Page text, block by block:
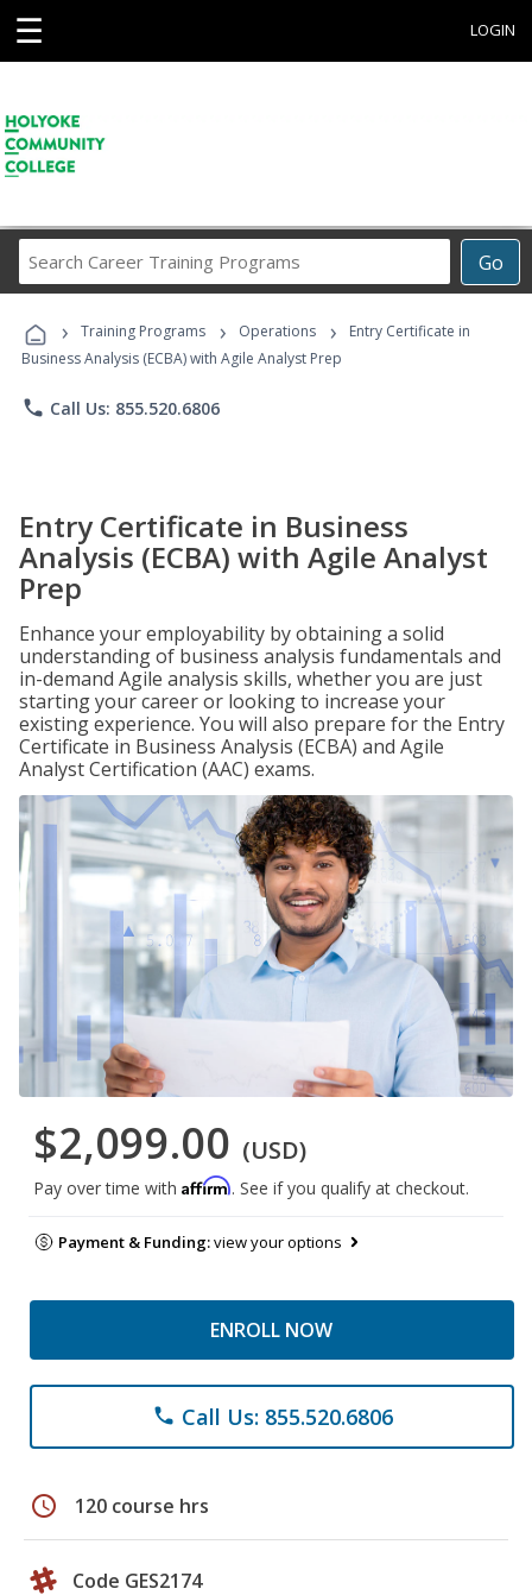
☰ LOGIN
Go
Career
Programs
› Training Programs › Operations ›
Entry Certificate in
Business Analysis (ECBA) with Agile Analyst Prep
phone Call Us: 855.520.6806
Entry Certificate in Business
Analysis (ECBA) with Agile Analyst
Prep
Enhance your employability by obtaining a solid
understanding of business analysis fundamentals and
in-demand Agile analysis skills, whether you are just
starting your career or looking to increase your
existing experience. You will also prepare for the Entry
Certificate in Business Analysis (ECBA) and Agile
Analyst Certification (AAC) exams.
$2,099.00 (USD)
Pay over time with Affirm. See if you qualify at checkout.
Payment & Funding:view your options
ENROLL NOW
phone Call Us: 855.520.6806
schedule 120 course hrs
Code GES2174